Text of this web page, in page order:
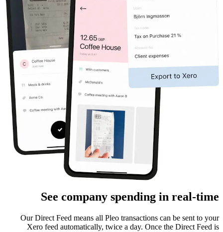
See company spending in real-time
Our Direct Feed means all Pleo transactions can be sent to your
Xero feed automatically, twice a day. Once the Direct Feed is